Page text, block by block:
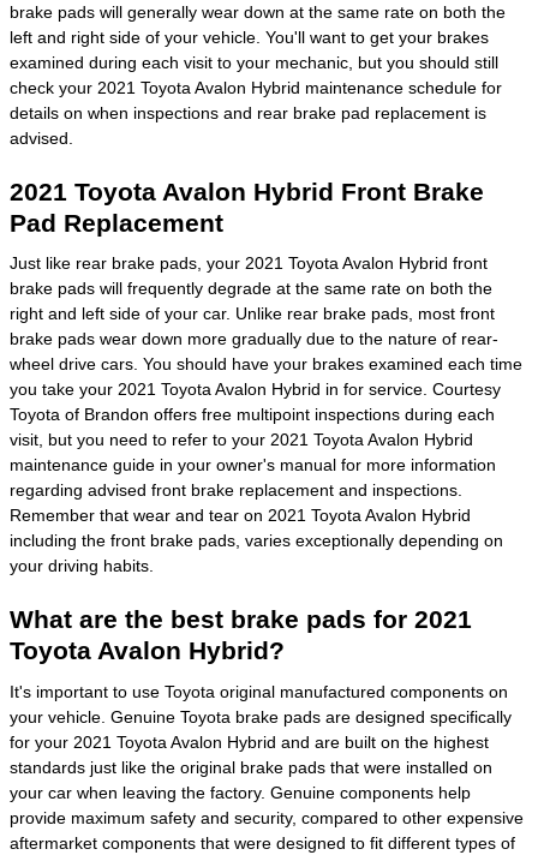
brake pads will generally wear down at the same rate on both the
left and right side of your vehicle. You'll want to get your brakes
examined during each visit to your mechanic, but you should still
check your 2021 Toyota Avalon Hybrid maintenance schedule for
details on when inspections and rear brake pad replacement is
advised.
2021 Toyota Avalon Hybrid Front Brake
Pad Replacement
Just like rear brake pads, your 2021 Toyota Avalon Hybrid front
brake pads will frequently degrade at the same rate on both the
right and left side of your car. Unlike rear brake pads, most front
brake pads wear down more gradually due to the nature of rear-
wheel drive cars. You should have your brakes examined each time
you take your 2021 Toyota Avalon Hybrid in for service. Courtesy
Toyota of Brandon offers free multipoint inspections during each
visit, but you need to refer to your 2021 Toyota Avalon Hybrid
maintenance guide in your owner's manual for more information
regarding advised front brake replacement and inspections.
Remember that wear and tear on 2021 Toyota Avalon Hybrid
including the front brake pads, varies exceptionally depending on
your driving habits.
What are the best brake pads for 2021
Toyota Avalon Hybrid?
It's important to use Toyota original manufactured components on
your vehicle. Genuine Toyota brake pads are designed specifically
for your 2021 Toyota Avalon Hybrid and are built on the highest
standards just like the original brake pads that were installed on
your car when leaving the factory. Genuine components help
provide maximum safety and security, compared to other expensive
aftermarket components that were designed to fit different types of